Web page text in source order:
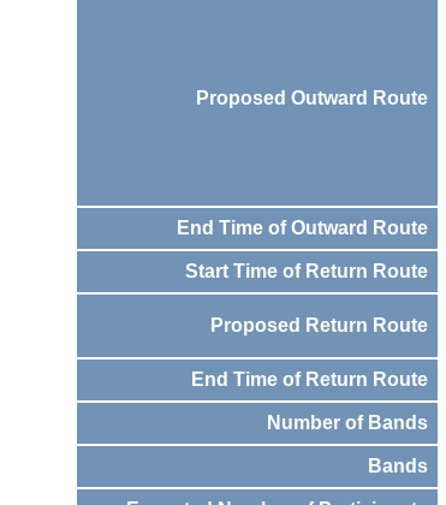
Proposed Outward Route
End Time of Outward Route
Start Time of Return Route
Proposed Return Route
End Time of Return Route
Number of Bands
Bands